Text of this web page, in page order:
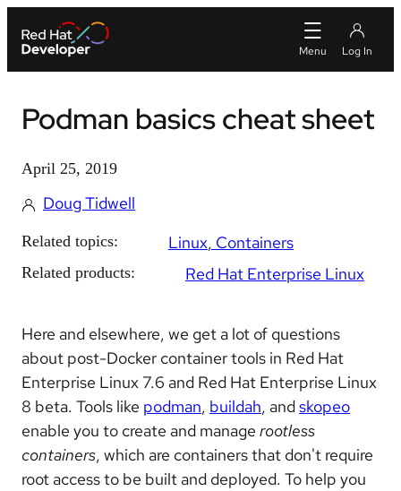
Podman basics cheat sheet
April 25, 2019
Doug Tidwell
Related topics: Linux Containers
Related products: Red Hat Enterprise Linux
Here and elsewhere, we get a lot of questions
about post-Docker container tools in Red Hat
Enterprise Linux 7.6 and Red Hat Enterprise Linux
8 beta. Tools like podman, buildah, andskopeo
enable you to create and manage rootless
containers, which are containers that don't require
root access to be built and deployed. To help you